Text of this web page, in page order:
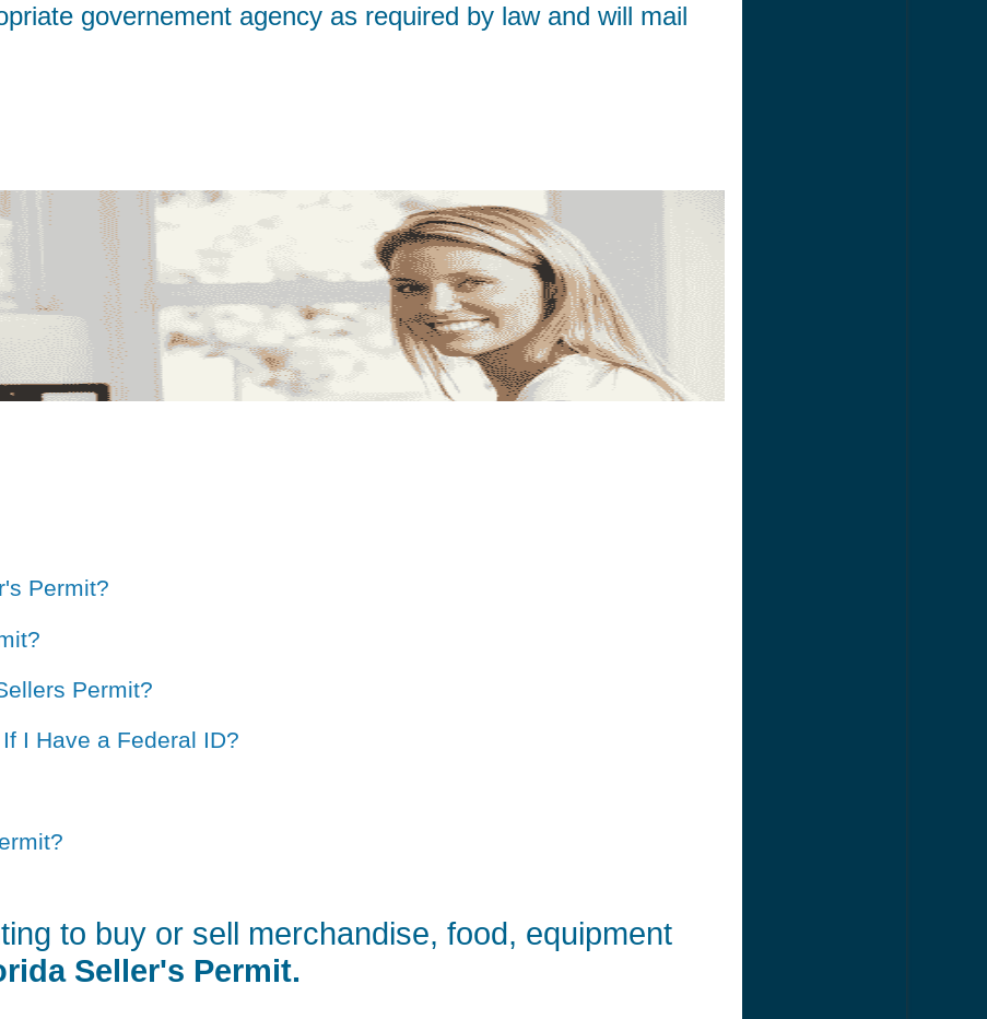
governement agency as required by law and will mail
Permit?
Permit?
I Have a Federal ID?
to buy or sell merchandise, food, equipment
Seller's Permit.